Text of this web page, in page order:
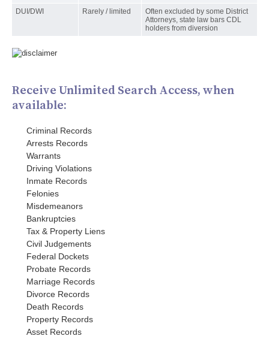
DUI/DWI Rarely / limited
Often excluded by some District
Attorneys, state law bars CDL
holders from diversion
Receive Unlimited Search Access, when
available:
Criminal Records
Arrests Records
Warrants
Driving Violations
Inmate Records
Felonies
Misdemeanors
Bankruptcies
Tax & Property Liens
Civil Judgements
Federal Dockets
Probate Records
Marriage Records
Divorce Records
Death Records
Property Records
Asset Records